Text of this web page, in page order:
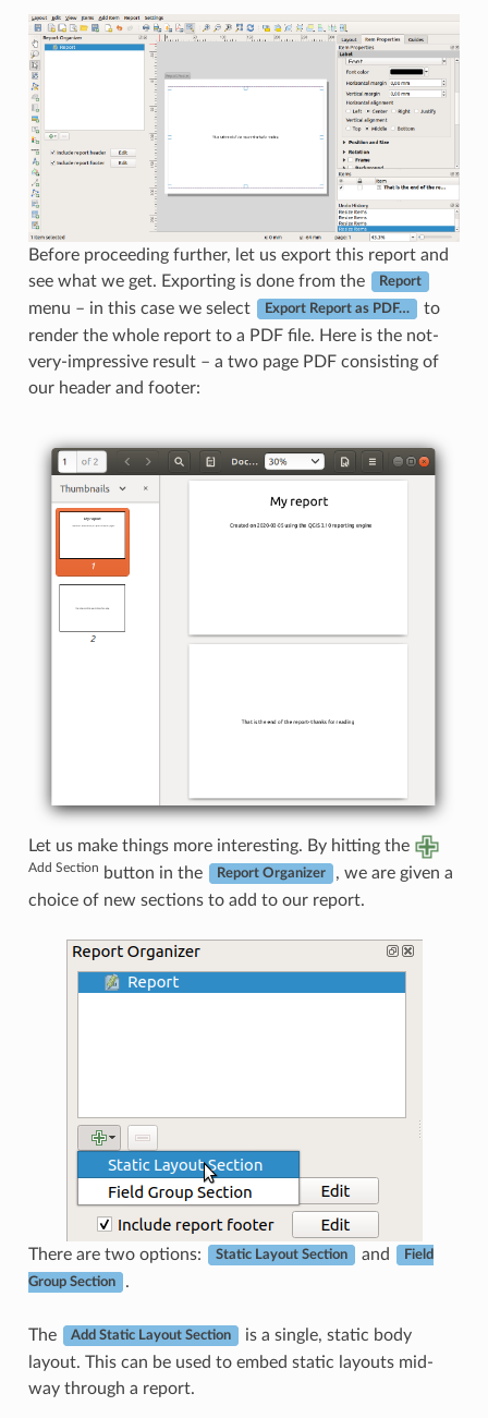
Before proceeding further, let us export this report and
see what we get. Exporting is done from the
Report
menu – in this case we select Export Report as PDF…
to
render the whole report to a PDF file. Here is the not-
very-impressive result – a two page PDF consisting of
our header and footer:
Let us make things more interesting. By hitting the
Add Section button in the Report Organizer
, we are given a
choice of new sections to add to our report.
There are two options: Static Layout Section and Field
Group Section .
The Add Static Layout Section
is a single, static body
layout. This can be used to embed static layouts mid-
way through a report.